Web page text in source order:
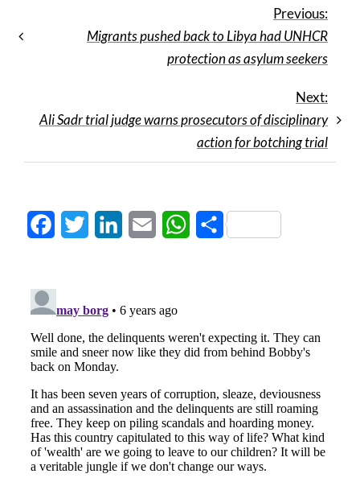
Previous:
Migrants pushed back to Libya had UNHCR
protection as asylum seekers
Next:
Ali Sadr trial judge warns prosecutors of disciplinary
action for botching trial
FacebookTwitter LinkedInEmail WhatsApp
Share